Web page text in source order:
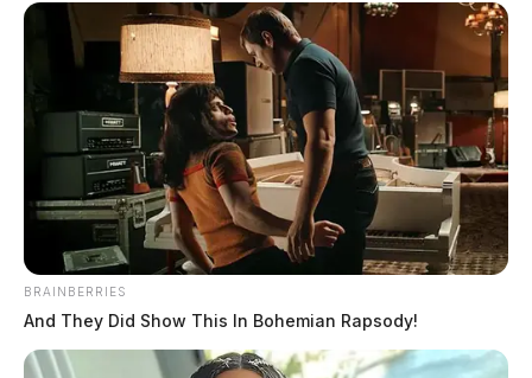
BRAINBERRIES
And They Did Show This In Bohemian Rapsody!